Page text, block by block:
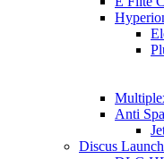
Anti
Discus